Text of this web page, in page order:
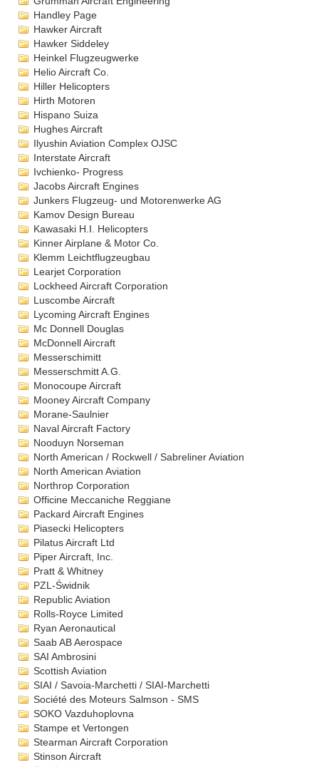
Handley Page
Hawker Aircraft
Hawker Siddeley
Heinkel Flugzeugwerke
Helio Aircraft Co.
Hiller Helicopters
Hirth Motoren
Hispano Suiza
Hughes Aircraft
Ilyushin Aviation Complex OJSC
Interstate Aircraft
Ivchienko- Progress
Jacobs Aircraft Engines
Junkers Flugzeug- und Motorenwerke AG
Kamov Design Bureau
Kawasaki H.I. Helicopters
Kinner Airplane & Motor Co.
Klemm Leichtflugzeugbau
Learjet Corporation
Lockheed Aircraft Corporation
Luscombe Aircraft
Lycoming Aircraft Engines
Mc Donnell Douglas
McDonnell Aircraft
Messerschimitt
Messerschmitt A.G.
Monocoupe Aircraft
Mooney Aircraft Company
Morane-Saulnier
Naval Aircraft Factory
Nooduyn Norseman
North American / Rockwell / Sabreliner Aviation
North American Aviation
Northrop Corporation
Officine Meccaniche Reggiane
Packard Aircraft Engines
Piasecki Helicopters
Pilatus Aircraft Ltd
Piper Aircraft, Inc.
Pratt & Whitney
PZL-Świdnik
Republic Aviation
Rolls-Royce Limited
Ryan Aeronautical
Saab AB Aerospace
SAI Ambrosini
Scottish Aviation
SIAI / Savoia-Marchetti / SIAI-Marchetti
Société des Moteurs Salmson - SMS
SOKO Vazduhoplovna
Stampe et Vertongen
Stearman Aircraft Corporation
Stinson Aircraft